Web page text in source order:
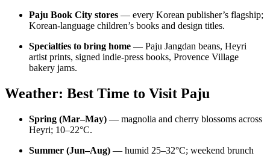
Paju Book City stores — every Korean publisher’s flagship;
Korean-language children’s books and design titles.
Specialties to bring home — Paju Jangdan beans, Heyri
artist prints, signed indie-press books, Provence Village
bakery jams.
Weather: Best Time to Visit Paju
Spring (Mar–May) — magnolia and cherry blossoms across
Heyri; 10–22°C.
Summer (Jun–Aug) — humid 25–32°C; weekend brunch